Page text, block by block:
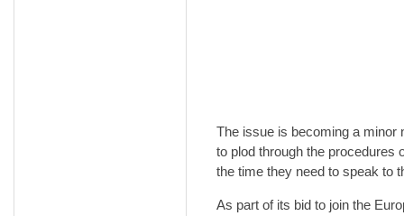
The issue is becoming a minor
to plod through the procedures
the time they need to speak to
As part of its bid to join the